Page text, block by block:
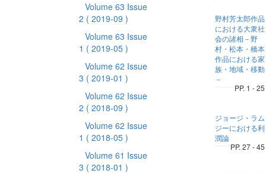
Volume 63 Issue
2 ( 2019-09 )
Volume 63 Issue
1 ( 2019-05 )
Volume 62 Issue
3 ( 2019-01 )
Volume 62 Issue
2 ( 2018-09 )
Volume 62 Issue
1 ( 2018-05 )
Volume 61 Issue
3 ( 2018-01 )
野村芳太郎作品
における大衆社
会の諸相－野
村・松本・橋本
作品における家
族・地域・移動
－
PP. 1 - 25
ジョージ・ラム
ジーにおける利
潤論
PP. 27 - 45